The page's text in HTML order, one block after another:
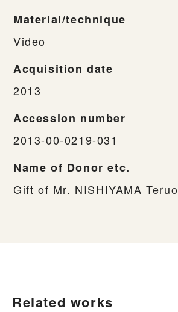
Material/technique
Video
Acquisition date
2013
Accession number
2013-00-0219-031
Name of Donor etc.
Gift of Mr. NISHIYAMA Teruo
Related works